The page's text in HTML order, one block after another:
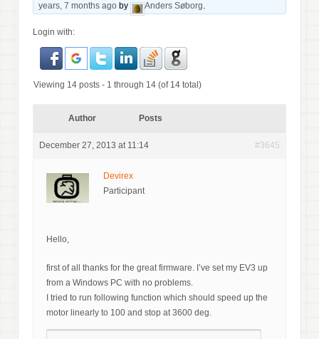
years, 7 months ago by Anders Søborg.
Login with:
Viewing 14 posts - 1 through 14 (of 14 total)
Author Posts
December 27, 2013 at 11:14 #3645
Devirex
Participant
Hello,
first of all thanks for the great firmware. I’ve set my EV3 up
from a Windows PC with no problems.
I tried to run following function which should speed up the
motor linearly to 100 and stop at 3600 deg.